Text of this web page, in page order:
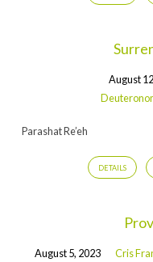
August
Parashat Re’eh
DETAILS
August 5, 2023 Cris